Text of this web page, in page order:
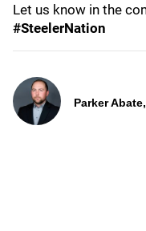
Let us know in the
#SteelerNation
Parker